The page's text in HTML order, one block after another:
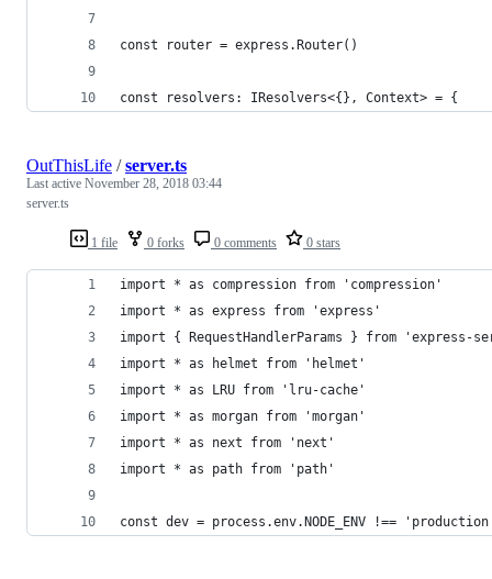
const router = express.Router()
const resolvers: IResolvers<{}, Context> = {
1 file 0 forks 0 comments 0 stars
OutThisLife /server.ts
Last active November 28, 2018 03:44
server.ts
import * as compression from 'compression'
import * as express from 'express'
import { RequestHandlerParams } from 'express-
import * as helmet from 'helmet'
import * as LRU from 'lru-cache'
import * as morgan from 'morgan'
import * as next from 'next'
import * as path from 'path'
const dev = process.env.NODE_ENV !==